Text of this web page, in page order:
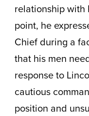
relationship with
point, he
Chief during a
that his men
response to
cautious
position and